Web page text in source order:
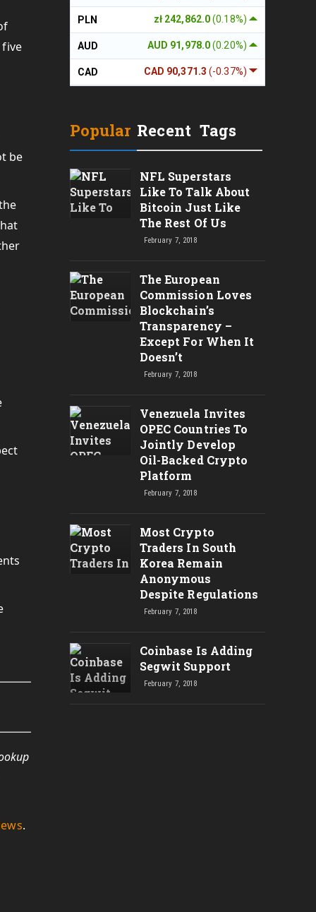
be
.
zł 242,862.0(0.18%)
PLN
AUD 91,978.0(0.20%)
AUD
CAD 90,371.3(-0.37%)
CAD
Popular Recent Tags
NFL Superstars
Like To Talk About
Bitcoin Just Like
The Rest Of Us
February 7, 2018
The European
Commission Loves
Blockchain’s
Transparency –
Except For When It
Doesn’t
February 7, 2018
Venezuela Invites
OPEC Countries To
Jointly Develop
Oil-Backed Crypto
Platform
February 7, 2018
Most Crypto
Traders In South
Korea Remain
Anonymous
Despite Regulations
February 7, 2018
Coinbase Is Adding
Segwit Support
February 7, 2018